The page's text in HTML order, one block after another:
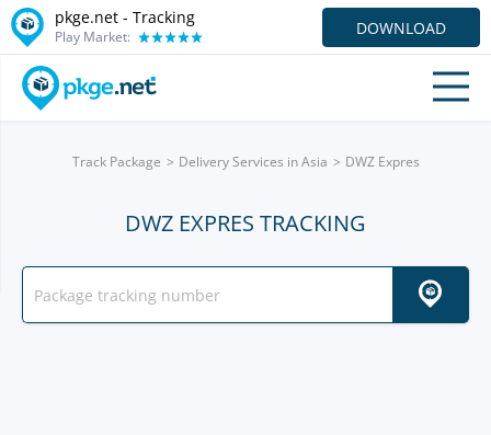
pkge.net - Tracking
Play Market: DOWNLOAD
Track Package Delivery Services in Asia DWZ Expres
DWZ EXPRES TRACKING